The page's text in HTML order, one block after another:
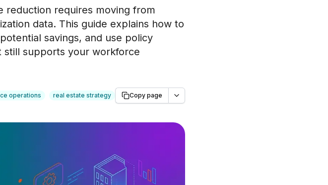
reduction requires moving from
data. This guide explains how to
savings, and use policy
supports your workforce
operations real estate strategy Copy page